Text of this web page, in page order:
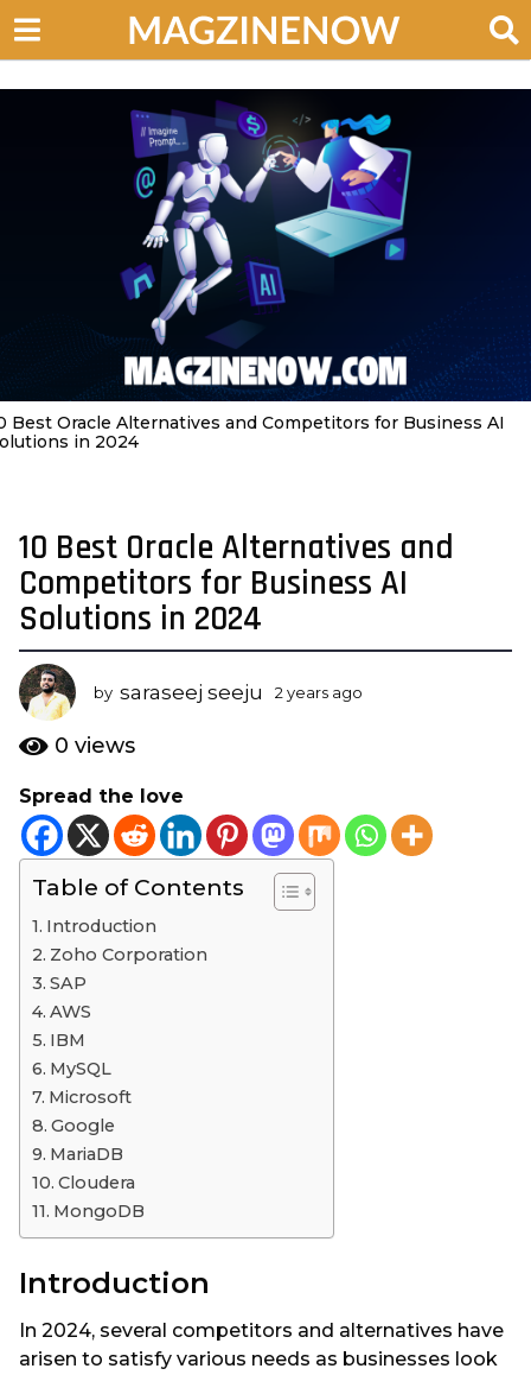
Best Oracle Alternatives and Competitors for Business AI
in 2024
2
y
e
a
r
s
a
g
2
y
e
10 Best Oracle Alternatives and
Competitors for Business AI
Solutions in 2024
by saraseej seeju 2 years ago
a
g
0 views
Spread the love
Table of Contents
Introduction
Zoho Corporation
SAP
AWS
IBM
MySQL
Microsoft
Google
MariaDB
Cloudera
MongoDB
Introduction
In 2024, several competitors and alternatives have
arisen to satisfy various needs as businesses look